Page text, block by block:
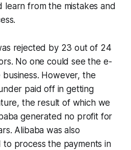
learn from the mistakes and
rejected by 23 out of 24
No one could see the e-
business. However, the
paid off in getting
the result of which we
generated no profit for
Alibaba was also
process the payments in